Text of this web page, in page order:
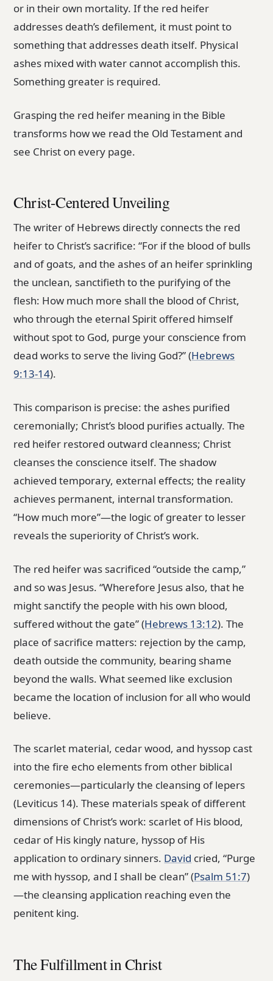
or in their own mortality. If the red heifer
addresses death’s defilement, it must point to
something that addresses death itself. Physical
ashes mixed with water cannot accomplish this.
Something greater is required.
Grasping the red heifer meaning in the Bible
transforms how we read the Old Testament and
see Christ on every page.
Christ-Centered Unveiling
The writer of Hebrews directly connects the red
heifer to Christ’s sacrifice: “For if the blood of bulls
and of goats, and the ashes of an heifer sprinkling
the unclean, sanctifieth to the purifying of the
flesh: How much more shall the blood of Christ,
who through the eternal Spirit offered himself
without spot to God, purge your conscience from
dead works to serve the living God?” (Hebrews
9:13-14).
This comparison is precise: the ashes purified
ceremonially; Christ’s blood purifies actually. The
red heifer restored outward cleanness; Christ
cleanses the conscience itself. The shadow
achieved temporary, external effects; the reality
achieves permanent, internal transformation.
“How much more”—the logic of greater to lesser
reveals the superiority of Christ’s work.
The red heifer was sacrificed “outside the camp,”
and so was Jesus. “Wherefore Jesus also, that he
might sanctify the people with his own blood,
suffered without the gate” (Hebrews 13:12). The
place of sacrifice matters: rejection by the camp,
death outside the community, bearing shame
beyond the walls. What seemed like exclusion
became the location of inclusion for all who would
believe.
The scarlet material, cedar wood, and hyssop cast
into the fire echo elements from other biblical
ceremonies—particularly the cleansing of lepers
(Leviticus 14). These materials speak of different
dimensions of Christ’s work: scarlet of His blood,
cedar of His kingly nature, hyssop of His
application to ordinary sinners. David cried, “Purge
me with hyssop, and I shall be clean” (Psalm 51:7)
—the cleansing application reaching even the
penitent king.
The Fulfillment in Christ